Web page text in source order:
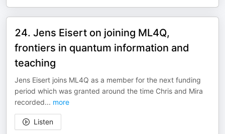
24. Jens Eisert on joining ML4Q,
frontiers in quantum information and
teaching
Jens Eisert joins ML4Q as a member for the next funding
period which was granted around the time Chris and Mira
recorded... more
Listen